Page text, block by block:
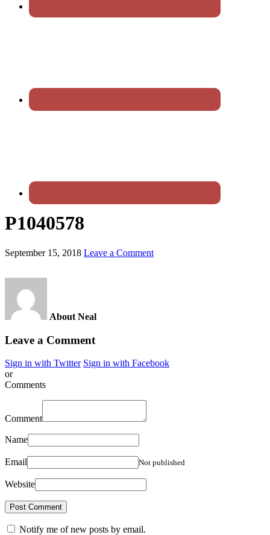
P1040578
September 15, 2018 Leave a Comment
About Neal
Leave a Comment
Sign in with Twitter Sign in with Facebook
or
Comments
Comment
Name
Email Not published
Website
Notify me of new posts by email.